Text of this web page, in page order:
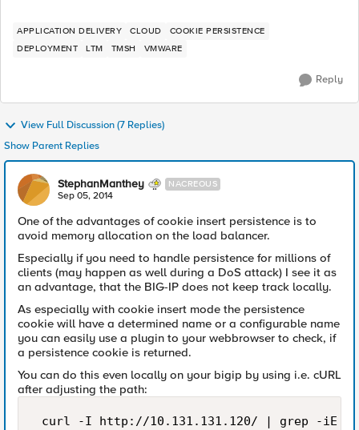
APPLICATION DELIVERY CLOUD
COOKIE PERSISTENCE
DEPLOYMENT
LTM TMSH VMWARE
Reply
View Full Discussion (7 Replies)
Show Parent Replies
StephanManthey NACREOUS
Sep 05, 2014
One of the advantages of cookie insert persistence is to
avoid memory allocation on the load balancer.
Especially if you need to handle persistence for millions of
clients (may happen as well during a DoS attack) I see it as
an advantage, that the BIG-IP does not keep track locally.
As especially with cookie insert mode the persistence
cookie will have a determined name or a configurable name
you can easily use a plugin to your webbrowser to check, if
a persistence cookie is returned.
You can do this even locally on your bigip by using i.e. cURL
after adjusting the path:
curl -I http://10.131.131.120/ | grep -iE